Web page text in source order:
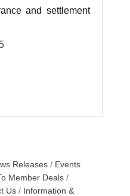
and settlement
Releases
Events
Member Deals
Us
Information &